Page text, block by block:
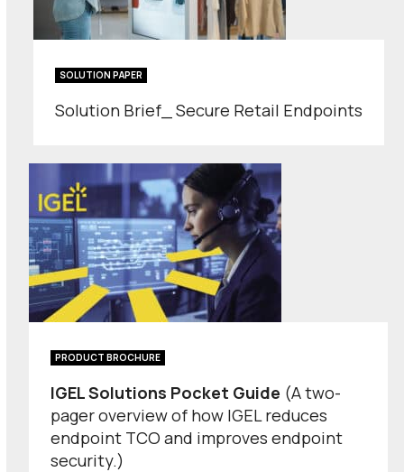
SOLUTION PAPER
Solution Brief_ Secure Retail Endpoints
PRODUCT BROCHURE
IGEL Solutions Pocket Guide (A two-
pager overview of how IGEL reduces
endpoint TCO and improves endpoint
security.)